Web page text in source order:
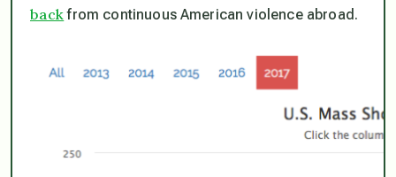
backfrom continuous American violence abroad.